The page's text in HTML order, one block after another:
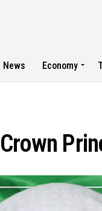
News Economy